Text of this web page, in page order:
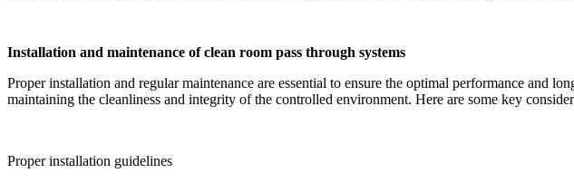
Installation and maintenance of clean room pass through systems
Proper installation and regular maintenance are essential to ensure the optimal performance and
maintaining the cleanliness and integrity of the controlled environment. Here are some key
Proper installation guidelines